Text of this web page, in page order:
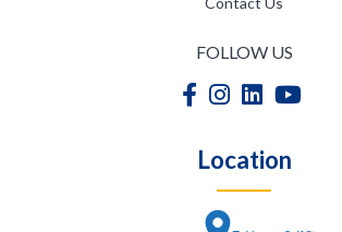
FOLLOW US
Location